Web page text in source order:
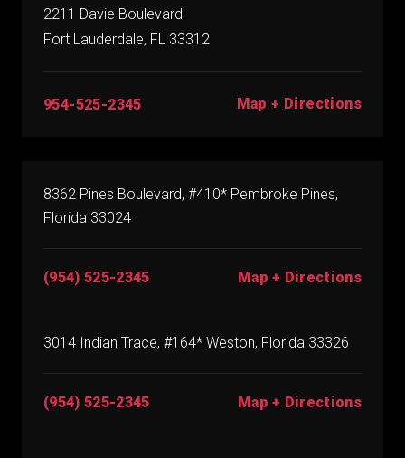
2211 Davie Boulevard
Fort Lauderdale, FL 33312
954-525-2345 Map + Directions
8362 Pines Boulevard, #410* Pembroke Pines,
Florida 33024
(954) 525-2345 Map + Directions
3014 Indian Trace, #164* Weston, Florida 33326
(954) 525-2345 Map + Directions